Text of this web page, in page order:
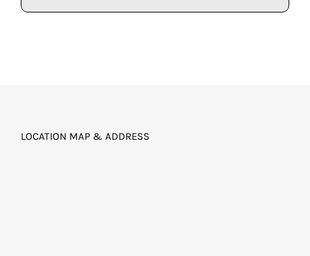
LOCATION MAP & ADDRESS